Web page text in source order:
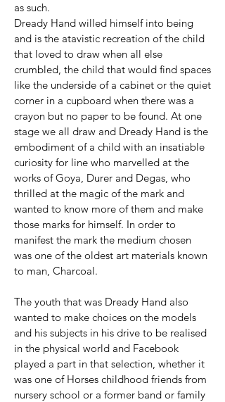
as such.
Dready Hand willed himself into being
and is the atavistic recreation of the child
that loved to draw when all else
crumbled, the child that would find spaces
like the underside of a cabinet or the quiet
corner in a cupboard when there was a
crayon but no paper to be found. At one
stage we all draw and Dready Hand is the
embodiment of a child with an insatiable
curiosity for line who marvelled at the
works of Goya, Durer and Degas, who
thrilled at the magic of the mark and
wanted to know more of them and make
those marks for himself. In order to
manifest the mark the medium chosen
was one of the oldest art materials known
to man, Charcoal.
The youth that was Dready Hand also
wanted to make choices on the models
and his subjects in his drive to be realised
in the physical world and Facebook
played a part in that selection, whether it
was one of Horses childhood friends from
nursery school or a former band or family